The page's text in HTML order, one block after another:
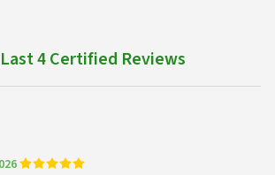
4 Certified Reviews